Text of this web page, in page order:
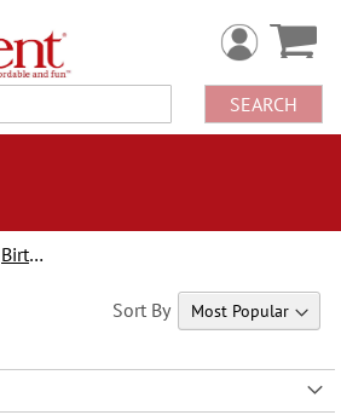
SEARCH
Birthday
Sort By